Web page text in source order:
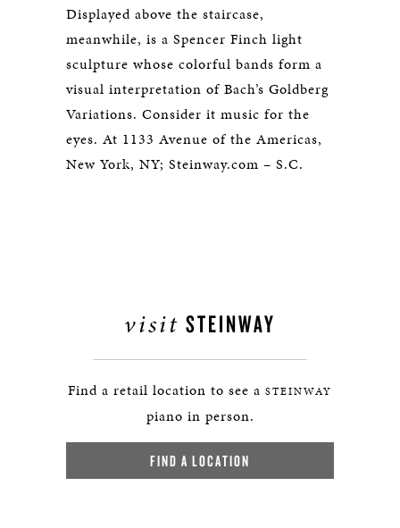
Displayed above the staircase,
meanwhile, is a Spencer Finch light
sculpture whose colorful bands form a
visual interpretation of Bach’s Goldberg
Variations. Consider it music for the
eyes. At 1133 Avenue of the Americas,
New York, NY; Steinway.com – S.C.
visit STEINWAY
Find a retail location to see a STEINWAY
piano in person.
FIND A LOCATION